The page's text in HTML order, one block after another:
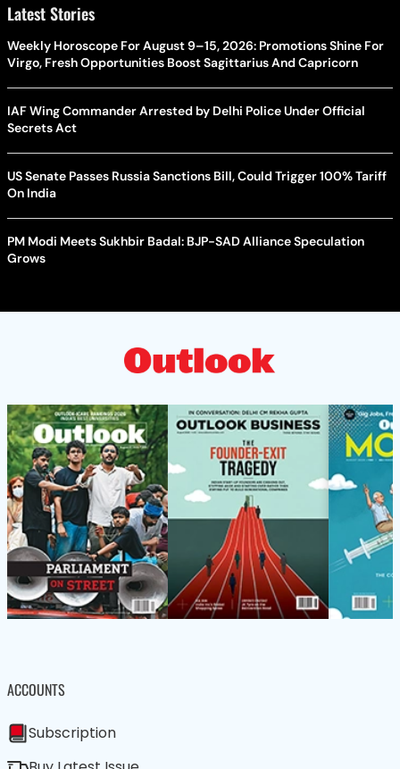
Latest Stories
Weekly Horoscope For August 9–15, 2026: Promotions Shine For
Virgo, Fresh Opportunities Boost Sagittarius And Capricorn
IAF Wing Commander Arrested by Delhi Police Under Official
Secrets Act
US Senate Passes Russia Sanctions Bill, Could Trigger 100% Tariff
On India
PM Modi Meets Sukhbir Badal: BJP-SAD Alliance Speculation
Grows
ACCOUNTS
Subscription